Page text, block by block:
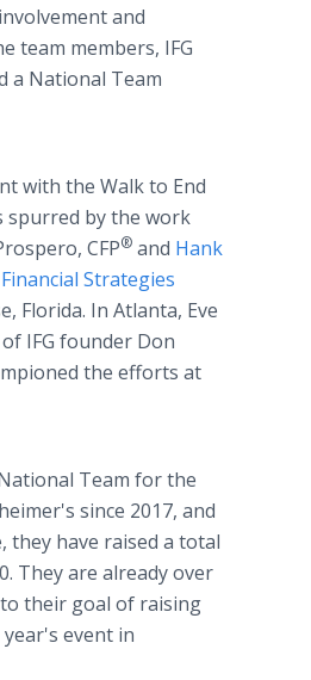
and
team members, IFG
a National Team
with the Walk to End
spurred by the work
CFP® and Hank
Financial Strategies
Florida. In Atlanta, Eve
IFG founder Don
the efforts at
Team for the
since 2017, and
they have raised a total
They are already over
their goal of raising
event in